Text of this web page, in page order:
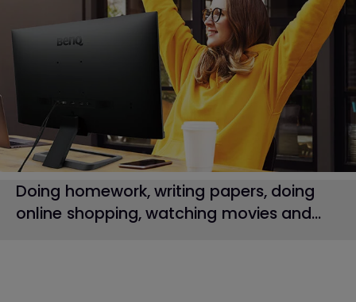
Doing homework, writing papers, doing
online shopping, watching movies and...